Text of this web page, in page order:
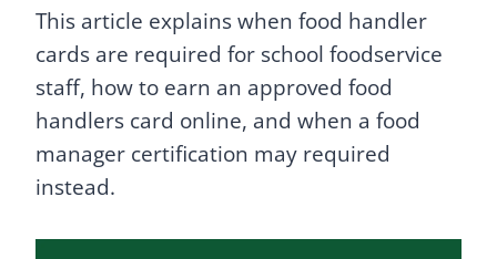
This article explains when food handler
cards are required for school foodservice
staff, how to earn an approved food
handlers card online, and when a food
manager certification may required
instead.